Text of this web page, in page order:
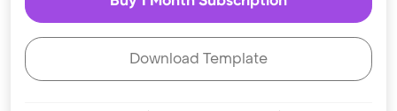
Download Template